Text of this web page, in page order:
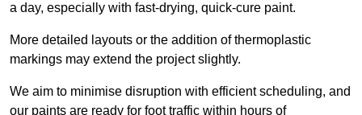
a day, especially with fast-drying, quick-cure paint.
More detailed layouts or the addition of thermoplastic
markings may extend the project slightly.
We aim to minimise disruption with efficient scheduling, and
our paints are ready for foot traffic within hours of